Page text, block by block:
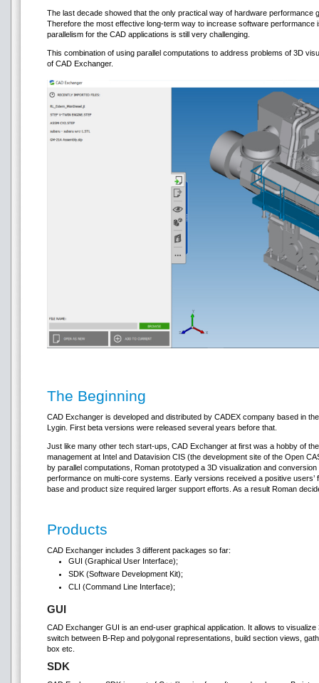
The last decade showed that the only practical way of hardware
Therefore the most effective long-term way to increase software performance
parallelism for the CAD applications is still very challenging.
This combination of using parallel computations to address problems of 3D
of CAD Exchanger.
The Beginning
CAD Exchanger is developed and distributed by CADEX company based in
Lygin. First beta versions were released several years before that.
Just like many other tech start-ups, CAD Exchanger at first was a hobby of
management at Intel and Datavision CIS (the development site of the Open
by parallel computations, Roman prototyped a 3D visualization and
performance on multi-core systems. Early versions received a positive
base and product size required larger support efforts. As a result Roman
Products
CAD Exchanger includes 3 different packages so far:
GUI (Graphical User Interface);
SDK (Software Development Kit);
CLI (Command Line Interface);
GUI
CAD Exchanger GUI is an end-user graphical application. It allows to
switch between B-Rep and polygonal representations, build section views,
box etc.
SDK